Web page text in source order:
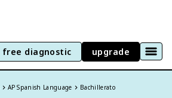
free diagnostic upgrade
AP Spanish Language Bachillerato